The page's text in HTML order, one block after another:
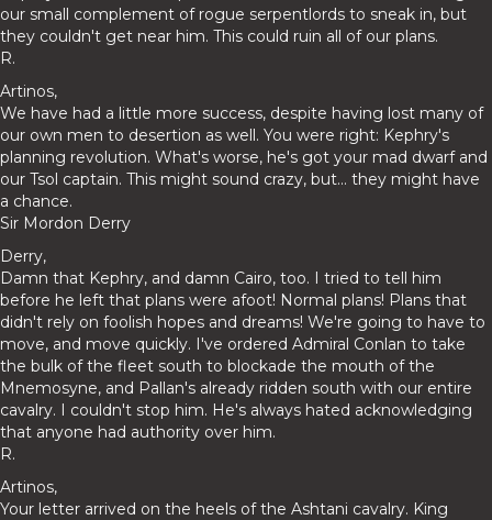
our small complement of rogue serpentlords to sneak in, but
they couldn't get near him. This could ruin all of our plans.
R.
Artinos,
We have had a little more success, despite having lost many of
our own men to desertion as well. You were right: Kephry's
planning revolution. What's worse, he's got your mad dwarf and
our Tsol captain. This might sound crazy, but... they might have
a chance.
Sir Mordon Derry
Derry,
Damn that Kephry, and damn Cairo, too. I tried to tell him
before he left that plans were afoot! Normal plans! Plans that
didn't rely on foolish hopes and dreams! We're going to have to
move, and move quickly. I've ordered Admiral Conlan to take
the bulk of the fleet south to blockade the mouth of the
Mnemosyne, and Pallan's already ridden south with our entire
cavalry. I couldn't stop him. He's always hated acknowledging
that anyone had authority over him.
R.
Artinos,
Your letter arrived on the heels of the Ashtani cavalry. King